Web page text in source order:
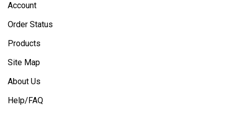
Account
Order Status
Products
Site Map
About Us
Help/FAQ